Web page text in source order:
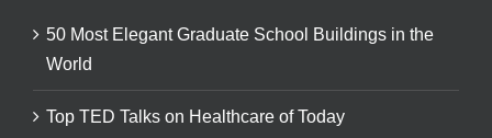
50 Most Elegant Graduate School Buildings in the
World
Top TED Talks on Healthcare of Today